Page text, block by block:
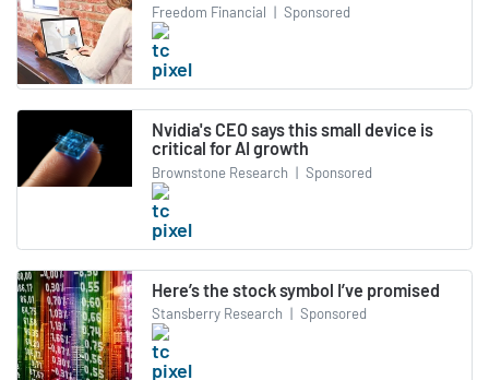
Freedom Financial | Sponsored
Nvidia's CEO says this small device is
critical for AI growth
Brownstone Research | Sponsored
Here’s the stock symbol I’ve promised
Stansberry Research | Sponsored